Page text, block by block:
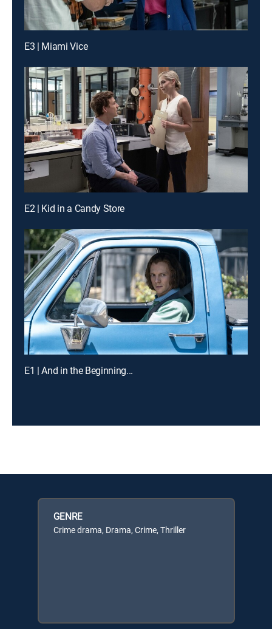
E3 | Miami Vice
E2 | Kid in a Candy Store
E1 | And in the Beginning...
GENRE
Crime drama, Drama, Crime, Thriller